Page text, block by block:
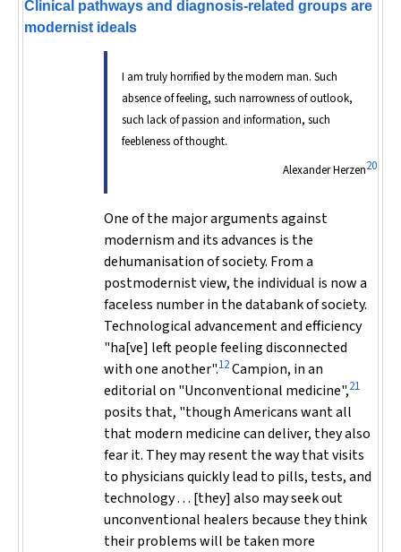
Clinical pathways and diagnosis-related groups are
modernist ideals
I am truly horrified by the modern man. Such
absence of feeling, such narrowness of outlook,
such lack of passion and information, such
feebleness of thought.
Alexander Herzen20
One of the major arguments against
modernism and its advances is the
dehumanisation of society. From a
postmodernist view, the individual is now a
faceless number in the databank of society.
Technological advancement and efficiency
"ha[ve] left people feeling disconnected
with one another".12Campion, in an
editorial on "Unconventional medicine",21
posits that, "though Americans want all
that modern medicine can deliver, they also
fear it. They may resent the way that visits
to physicians quickly lead to pills, tests, and
technology . . . [they] also may seek out
unconventional healers because they think
their problems will be taken more